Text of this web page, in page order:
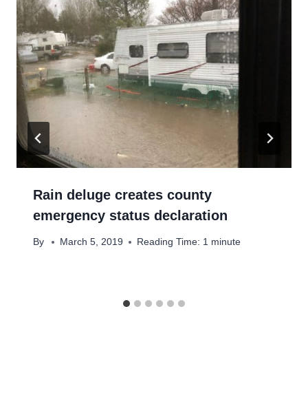
Rain deluge creates county
emergency status declaration
By March 5, 2019 Reading Time: 1 minute